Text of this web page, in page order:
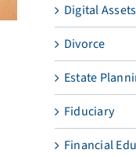
Digital Assets
Divorce
Estate
Fiduciary
Financial